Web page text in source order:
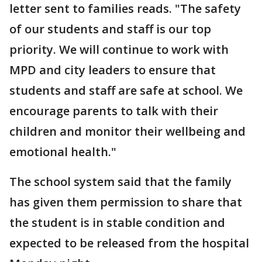
letter sent to families reads. "The safety
of our students and staff is our top
priority. We will continue to work with
MPD and city leaders to ensure that
students and staff are safe at school. We
encourage parents to talk with their
children and monitor their wellbeing and
emotional health."
The school system said that the family
has given them permission to share that
the student is in stable condition and
expected to be released from the hospital